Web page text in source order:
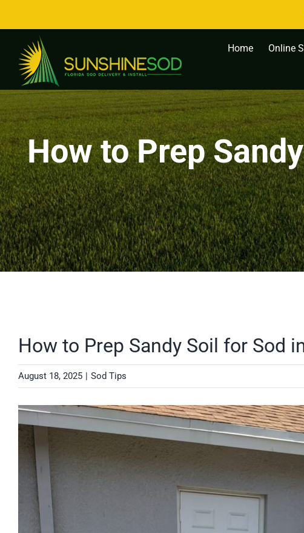
Home Online
How to Prep
How to Prep Sandy Soil for Sod
August 18, 2025 | Sod Tips
View
Larger
Image